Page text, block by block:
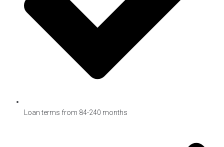
Loan terms from 84-240 months